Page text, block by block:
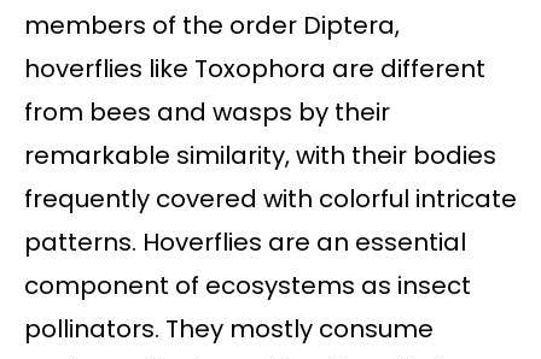
members of the order Diptera,
hoverflies like Toxophora are different
from bees and wasps by their
remarkable similarity, with their bodies
frequently covered with colorful intricate
patterns. Hoverflies are an essential
component of ecosystems as insect
pollinators. They mostly consume